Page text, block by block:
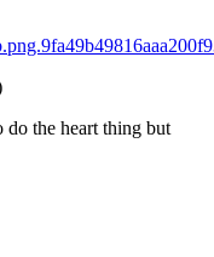
the heart thing but